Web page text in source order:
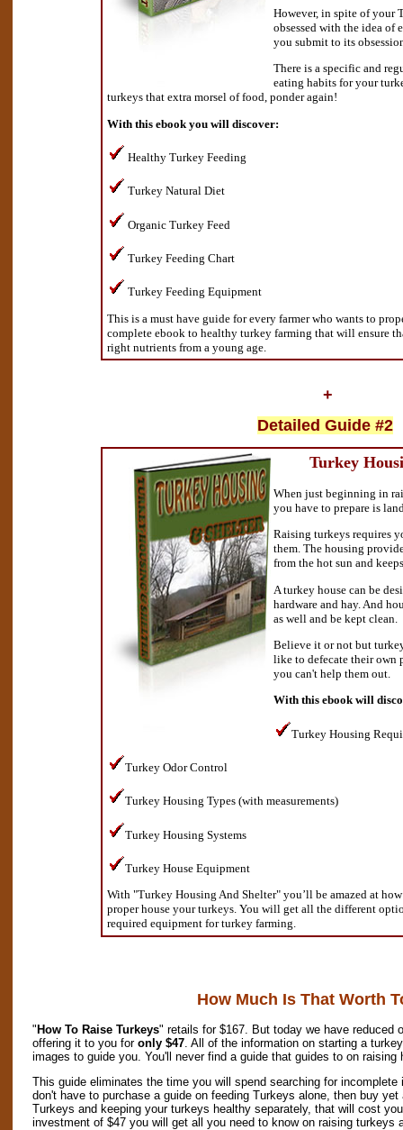
However, in spite of your
obsessed with the idea of
you submit to its
There is a specific and
eating habits for your
turkeys that extra morsel of food, ponder again!
With this ebook you will discover:
Healthy Turkey Feeding
Turkey Natural Diet
Organic Turkey Feed
Turkey Feeding Chart
Turkey Feeding Equipment
This is a must have guide for every farmer who wants to
complete ebook to healthy turkey farming that will ensure
right nutrients from a young age.
+
Detailed Guide #2
Turkey
When just beginning in
you have to prepare is
Raising turkeys requires
them. The housing
from the hot sun and
A turkey house can be
hardware and hay. And
as well and be kept clean.
Believe it or not but
like to defecate their own
you can't help them out.
With this ebook will
Turkey Housing
Turkey Odor Control
Turkey Housing Types (with measurements)
Turkey Housing Systems
Turkey House Equipment
With "Turkey Housing And Shelter" you’ll be amazed at
proper house your turkeys. You will get all the different
required equipment for turkey farming.
How Much Is That Worth
" How To Raise Turkeys" retails for $167. But today we have reduced
offering it to you for only $47 . All of the information on starting a
images to guide you. You'll never find a guide that guides to on
This guide eliminates the time you will spend searching for
don't have to purchase a guide on feeding Turkeys alone, then buy
Turkeys and keeping your turkeys healthy separately, that will cost
investment of $47 you will get all you need to know on raising turkeys